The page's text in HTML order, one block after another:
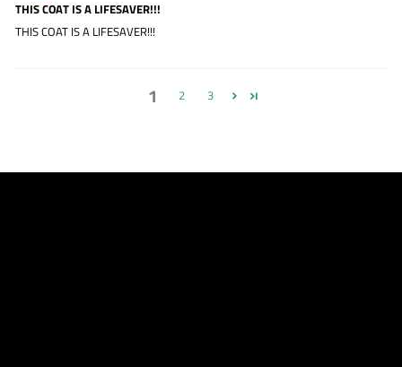
THIS COAT IS A LIFESAVER!!!
THIS COAT IS A LIFESAVER!!!
1 2 3